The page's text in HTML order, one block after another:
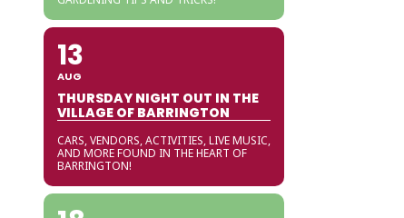
13
AUG
THURSDAY NIGHT OUT IN THE
VILLAGE OF BARRINGTON
CARS, VENDORS, ACTIVITIES, LIVE MUSIC,
AND MORE FOUND IN THE HEART OF
BARRINGTON!